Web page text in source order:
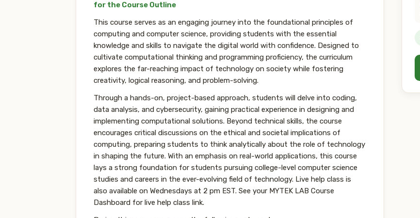
for the Course Outline
This course serves as an engaging journey into the foundational principles of
computing and computer science, providing students with the essential
knowledge and skills to navigate the digital world with confidence. Designed to
cultivate computational thinking and programming proficiency, the curriculum
explores the far-reaching impact of technology on society while fostering
creativity, logical reasoning, and problem-solving.
Through a hands-on, project-based approach, students will delve into coding,
data analysis, and cybersecurity, gaining practical experience in designing and
implementing computational solutions. Beyond technical skills, the course
encourages critical discussions on the ethical and societal implications of
computing, preparing students to think analytically about the role of technology
in shaping the future. With an emphasis on real-world applications, this course
lays a strong foundation for students pursuing college-level computer science
studies and careers in the ever-evolving field of technology. Live help class is
also available on Wednesdays at 2 pm EST. See your MYTEK LAB Course
Dashboard for live help class link.